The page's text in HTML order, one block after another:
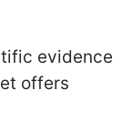
evidence
offers